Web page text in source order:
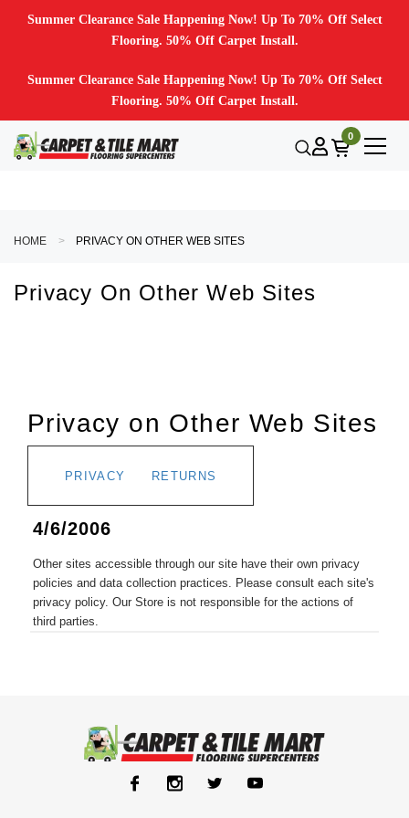
Summer Clearance Sale Happening Now! Up To 70% Off Select
Flooring. 50% Off Carpet Install.
Summer Clearance Sale Happening Now! Up To 70% Off Select
Flooring. 50% Off Carpet Install.
0
HOME PRIVACY ON OTHER WEB SITES
Privacy On Other Web Sites
Privacy on Other Web Sites
PRIVACY RETURNS
4/6/2006
Other sites accessible through our site have their own privacy
policies and data collection practices. Please consult each site's
privacy policy. Our Store is not responsible for the actions of
third parties.